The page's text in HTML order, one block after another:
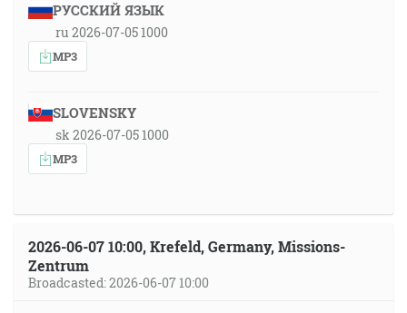
РУССКИЙ ЯЗЫК
ru 2026-07-05 1000
MP3
SLOVENSKY
sk 2026-07-05 1000
MP3
2026-06-07 10:00, Krefeld, Germany, Missions-
Zentrum
Broadcasted: 2026-06-07 10:00